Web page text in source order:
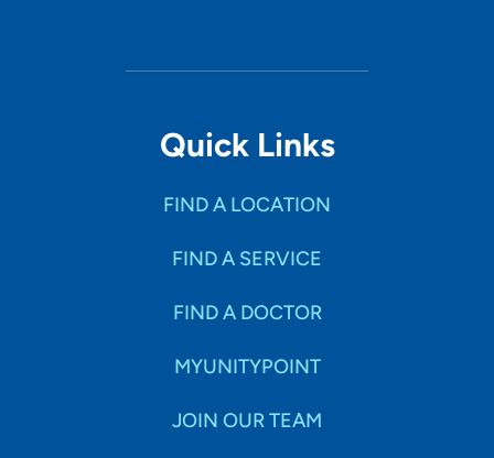
Quick Links
FIND A LOCATION
FIND A SERVICE
FIND A DOCTOR
MYUNITYPOINT
JOIN OUR TEAM